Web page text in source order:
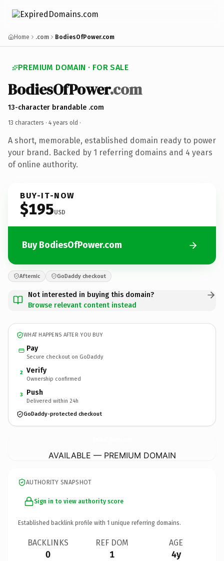
Home .com BodiesOfPower.com
PREMIUM DOMAIN · FOR SALE
BodiesOfPower.com
13-character brandable .com
13 characters · 4 years old ·
A short, memorable, established domain ready to power
your brand. Backed by 1 referring domains and 4 years
of online authority.
BUY-IT-NOW
$195USD
Buy BodiesOfPower.com
Afternic GoDaddy checkout
Not interested in buying this domain?
Browse relevant content instead
WHAT HAPPENS AFTER YOU BUY
Pay
Secure checkout on GoDaddy
2 Verify
Ownership confirmed
3 Push
Delivered within 24h
GoDaddy-protected checkout
AVAILABLE — PREMIUM DOMAIN
AUTHORITY SNAPSHOT
Sign in to view authority score
Established backlink profile with 1 unique referring domains.
BACKLINKS
0
REF DOM
1
AGE
4y